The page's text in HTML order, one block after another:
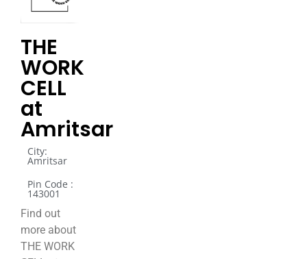
THE
WORK
CELL
at
Amritsar
City:
Amritsar
Pin Code :
143001
Find out
more about
THE WORK